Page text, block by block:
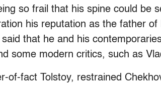
so frail that his spine could be
his reputation as the father of
that he and his
some modern critics, such as
of-fact Tolstoy, restrained